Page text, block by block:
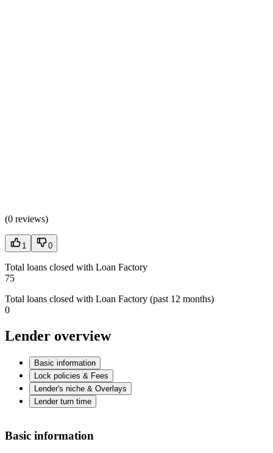
(0 reviews)
1 0
Total loans closed with Loan Factory
75
Total loans closed with Loan Factory (past 12 months)
0
Lender overview
Basic information
Lock policies & Fees
Lender's niche & Overlays
Lender turn time
Basic information